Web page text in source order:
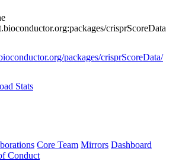
crisprScoreData
packages/crisprScoreData/
Stats
Core Team Mirrors Dashboard
Conduct